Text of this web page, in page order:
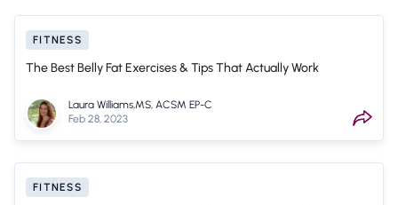
FITNESS
The Best Belly Fat Exercises & Tips That Actually Work
Laura Williams,MS, ACSM EP-C
Feb 28, 2023
FITNESS